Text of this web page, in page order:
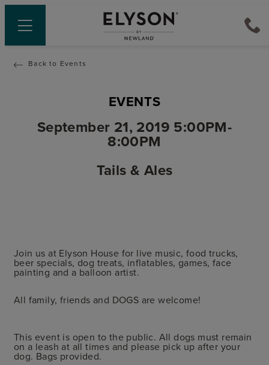
Back to Events
EVENTS
September 21, 2019 5:00PM-
8:00PM
Tails & Ales
Join us at Elyson House for live music, food trucks,
beer specials, dog treats, inflatables, games, face
painting and a balloon artist.
All family, friends and DOGS are welcome!
This event is open to the public. All dogs must remain
on a leash at all times and please pick up after your
dog. Bags provided.